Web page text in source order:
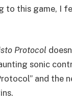
to this game, I
Protocol
sonic
and